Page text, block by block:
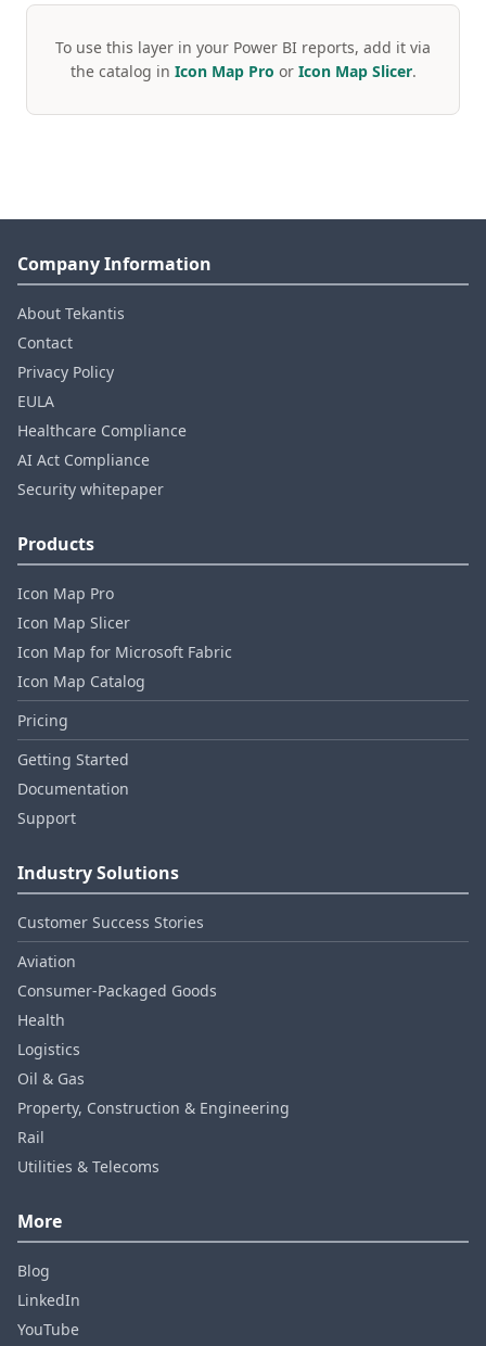
To use this layer in your Power BI reports, add it via
the catalog in Icon Map Pro or Icon Map Slicer.
Company Information
About Tekantis
Contact
Privacy Policy
EULA
Healthcare Compliance
AI Act Compliance
Security whitepaper
Products
Icon Map Pro
Icon Map Slicer
Icon Map for Microsoft Fabric
Icon Map Catalog
Pricing
Getting Started
Documentation
Support
Industry Solutions
Customer Success Stories
Aviation
Consumer‑Packaged Goods
Health
Logistics
Oil & Gas
Property, Construction & Engineering
Rail
Utilities & Telecoms
More
Blog
LinkedIn
YouTube